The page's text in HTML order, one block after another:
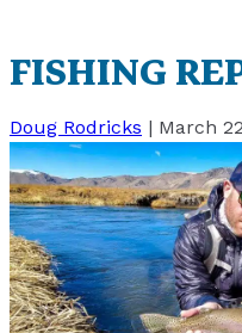
FISHING
Doug Rodricks | March